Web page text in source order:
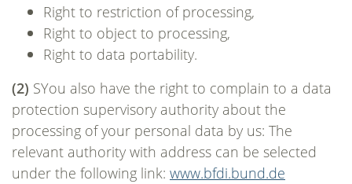
Right to restriction of processing,
Right to object to processing,
Right to data portability.
(2) SYou also have the right to complain to a data
protection supervisory authority about the
processing of your personal data by us: The
relevant authority with address can be selected
under the following link: www.bfdi.bund.de